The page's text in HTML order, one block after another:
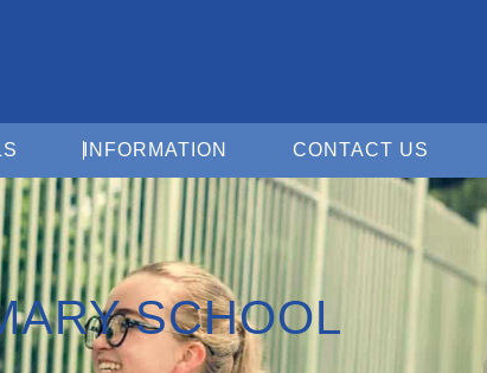
Open For Schools
INFORMATION Open Information
CONTACT US
SCHOOL